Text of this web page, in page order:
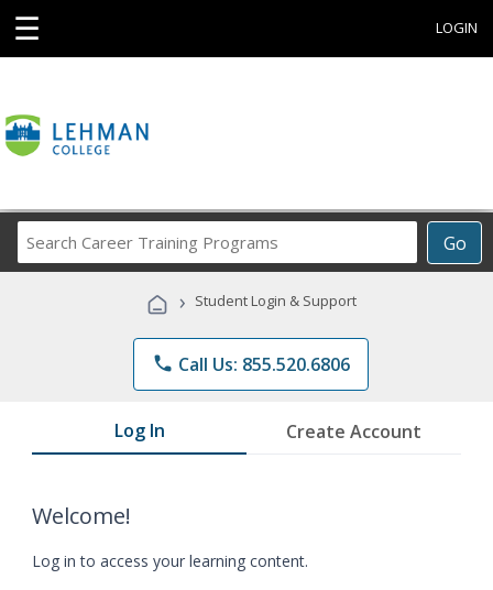
☰ LOGIN
Go
Career
Programs
› Student Login & Support
phone Call Us: 855.520.6806
Log In Create Account
Welcome!
Log in to access your learning content.